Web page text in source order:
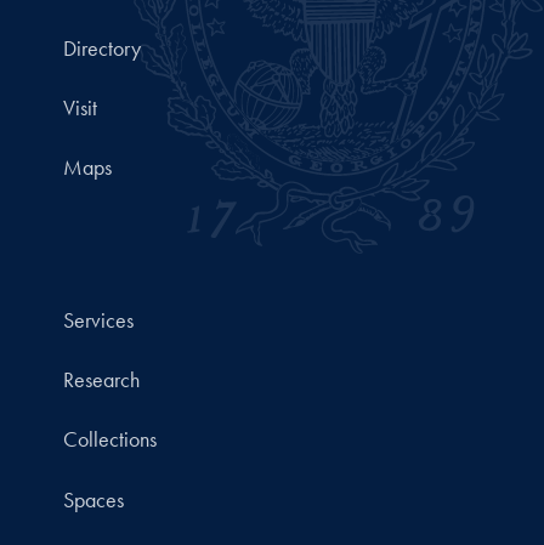
Directory
Visit
Maps
Services
Research
Collections
Spaces